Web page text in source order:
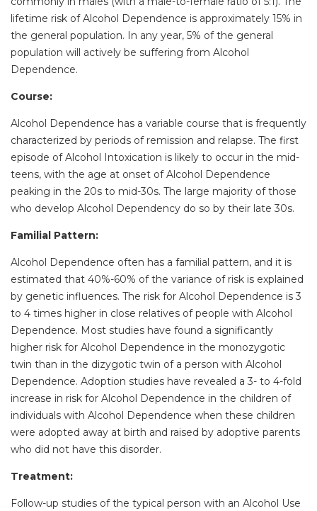
lifetime risk of Alcohol Dependence is approximately 15% in
the general population. In any year, 5% of the general
population will actively be suffering from Alcohol
Dependence.
Course:
Alcohol Dependence has a variable course that is frequently
characterized by periods of remission and relapse. The first
episode of Alcohol Intoxication is likely to occur in the mid-
teens, with the age at onset of Alcohol Dependence
peaking in the 20s to mid-30s. The large majority of those
who develop Alcohol Dependency do so by their late 30s.
Familial Pattern:
Alcohol Dependence often has a familial pattern, and it is
estimated that 40%-60% of the variance of risk is explained
by genetic influences. The risk for Alcohol Dependence is 3
to 4 times higher in close relatives of people with Alcohol
Dependence. Most studies have found a significantly
higher risk for Alcohol Dependence in the monozygotic
twin than in the dizygotic twin of a person with Alcohol
Dependence. Adoption studies have revealed a 3- to 4-fold
increase in risk for Alcohol Dependence in the children of
individuals with Alcohol Dependence when these children
were adopted away at birth and raised by adoptive parents
who did not have this disorder.
Treatment:
Follow-up studies of the typical person with an Alcohol Use